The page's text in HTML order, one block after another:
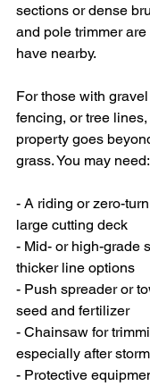
sections or dense
and pole trimmer
have nearby.
For those with
fencing, or tree
property goes
grass. You may need:
- A riding or zero-
large cutting deck
- Mid- or high-grade
thicker line options
- Push spreader or
seed and fertilizer
- Chainsaw for
especially after
- Protective